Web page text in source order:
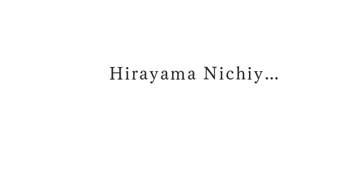
Hirayama Nichiyouhinten